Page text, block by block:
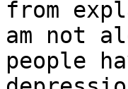
from
am not
people